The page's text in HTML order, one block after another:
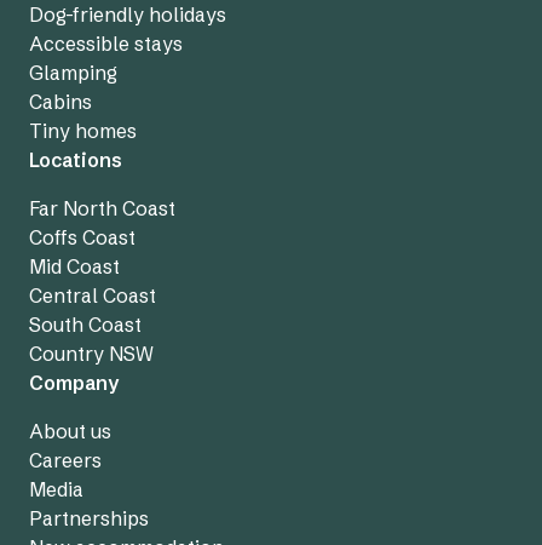
Dog-friendly holidays
Accessible stays
Glamping
Cabins
Tiny homes
Locations
Far North Coast
Coffs Coast
Mid Coast
Central Coast
South Coast
Country NSW
Company
About us
Careers
Media
Partnerships